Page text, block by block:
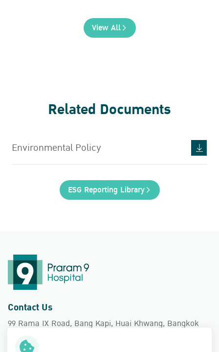
View All
Related Documents
Environmental Policy
ESG Reporting Library
Contact Us
99 Rama IX Road, Bang Kapi, Huai Khwang, Bangkok